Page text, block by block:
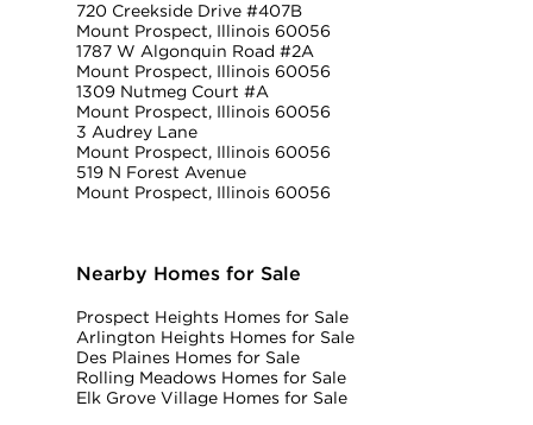
720 Creekside Drive #407B
Mount Prospect, Illinois 60056
1787 W Algonquin Road #2A
Mount Prospect, Illinois 60056
1309 Nutmeg Court #A
Mount Prospect, Illinois 60056
3 Audrey Lane
Mount Prospect, Illinois 60056
519 N Forest Avenue
Mount Prospect, Illinois 60056
Nearby Homes for Sale
Prospect Heights Homes for Sale
Arlington Heights Homes for Sale
Des Plaines Homes for Sale
Rolling Meadows Homes for Sale
Elk Grove Village Homes for Sale